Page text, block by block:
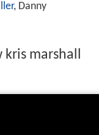
, Danny
marshall